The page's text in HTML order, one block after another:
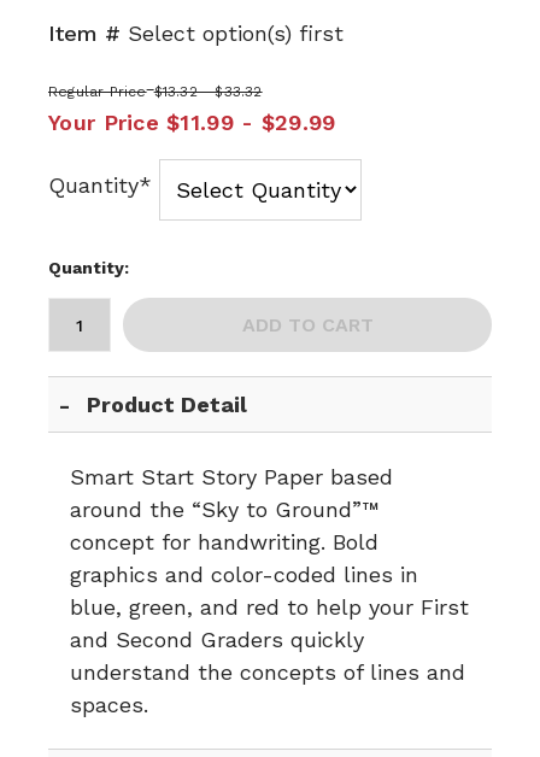
Item # Select option(s) first
Regular Price $13.32 - $33.32
Your Price $11.99 - $29.99
Quantity*
Quantity:
ADD TO CART
Product Detail
Smart Start Story Paper based
around the “Sky to Ground”™
concept for handwriting. Bold
graphics and color-coded lines in
blue, green, and red to help your First
and Second Graders quickly
understand the concepts of lines and
spaces.